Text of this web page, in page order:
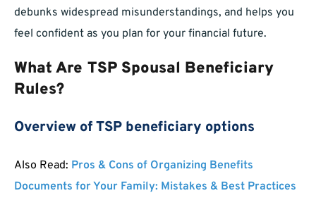
debunks widespread misunderstandings, and helps you
feel confident as you plan for your financial future.
What Are TSP Spousal Beneficiary
Rules?
Overview of TSP beneficiary options
Also Read: Pros & Cons of Organizing Benefits
Documents for Your Family: Mistakes & Best Practices